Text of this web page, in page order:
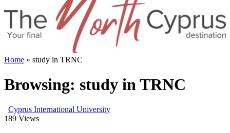
Home » study in TRNC
Browsing: study in TRNC
Cyprus International University
189 Views